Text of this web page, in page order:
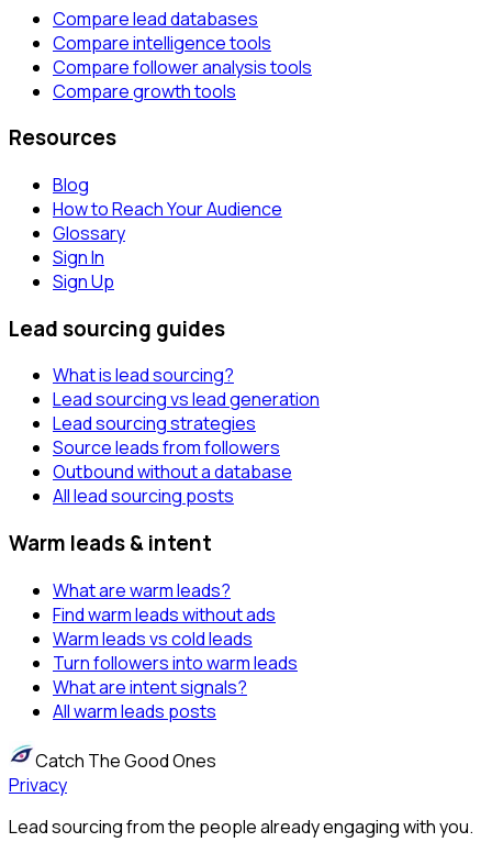
Compare lead databases
Compare intelligence tools
Compare follower analysis tools
Compare growth tools
Resources
Blog
How to Reach Your Audience
Glossary
Sign In
Sign Up
Lead sourcing guides
What is lead sourcing?
Lead sourcing vs lead generation
Lead sourcing strategies
Source leads from followers
Outbound without a database
All lead sourcing posts
Warm leads & intent
What are warm leads?
Find warm leads without ads
Warm leads vs cold leads
Turn followers into warm leads
What are intent signals?
All warm leads posts
Catch The Good Ones
Privacy
Lead sourcing from the people already engaging with you.